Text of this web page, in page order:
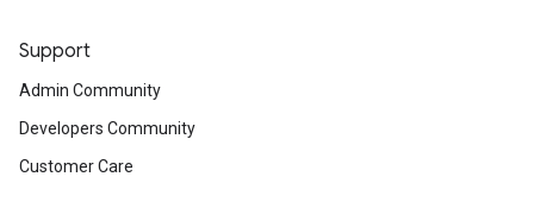
Support
Admin Community
Developers Community
Customer Care